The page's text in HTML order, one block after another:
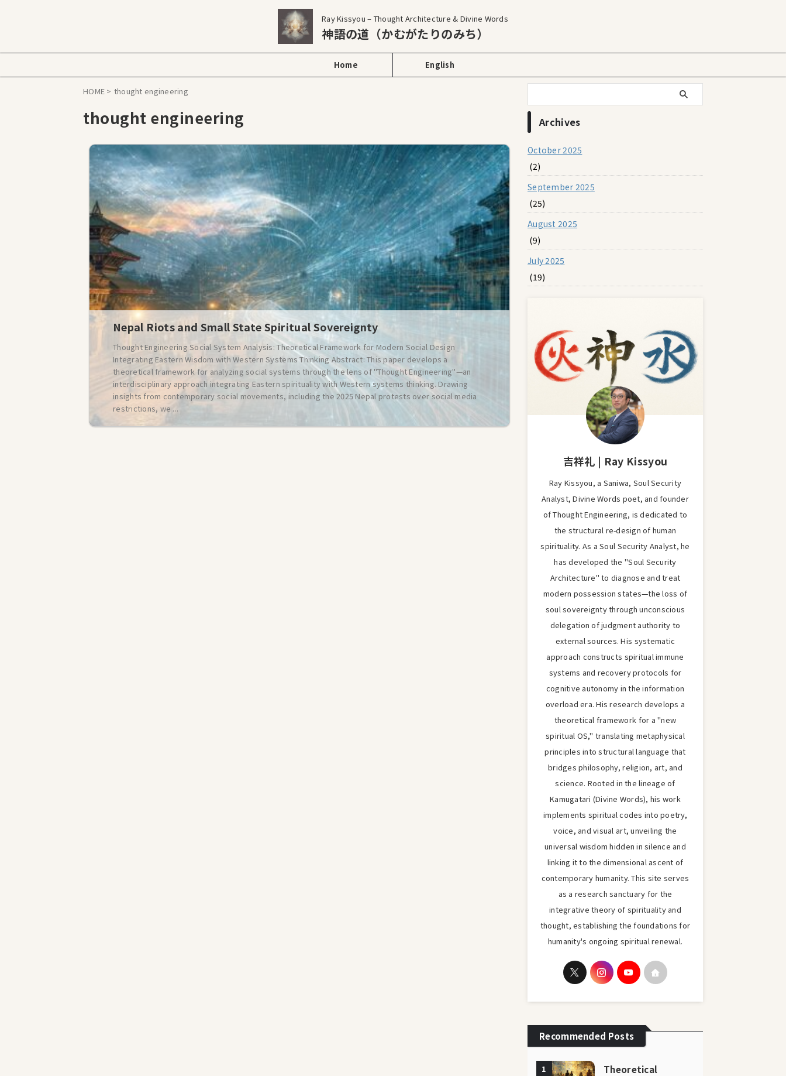
Ray Kissyou – Thought Architecture & Divine Words
神語の道（かむがたりのみち）
Home English
HOME > thought engineering
thought engineering
Nepal Riots and Small State Spiritual Sovereignty
Thought Engineering Social System Analysis: Theoretical Framework for Modern Social Design
Integrating Eastern Wisdom with Western Systems Thinking Abstract: This paper develops a
theoretical framework for analyzing social systems through the lens of "Thought Engineering"—an
interdisciplinary approach integrating Eastern spirituality with Western systems thinking. Drawing
insights from contemporary social movements, including the 2025 Nepal protests over social media
restrictions, we ...
Archives
October 2025
(2)
September 2025
(25)
August 2025
(9)
July 2025
(19)
吉祥礼 | Ray Kissyou
Ray Kissyou, a Saniwa, Soul Security
Analyst, Divine Words poet, and founder
of Thought Engineering, is dedicated to
the structural re-design of human
spirituality. As a Soul Security Analyst, he
has developed the "Soul Security
Architecture" to diagnose and treat
modern possession states—the loss of
soul sovereignty through unconscious
delegation of judgment authority to
external sources. His systematic
approach constructs spiritual immune
systems and recovery protocols for
cognitive autonomy in the information
overload era. His research develops a
theoretical framework for a "new
spiritual OS," translating metaphysical
principles into structural language that
bridges philosophy, religion, art, and
science. Rooted in the lineage of
Kamugatari (Divine Words), his work
implements spiritual codes into poetry,
voice, and visual art, unveiling the
universal wisdom hidden in silence and
linking it to the dimensional ascent of
contemporary humanity. This site serves
as a research sanctuary for the
integrative theory of spirituality and
thought, establishing the foundations for
humanity's ongoing spiritual renewal.
Recommended Posts
1
Theoretical